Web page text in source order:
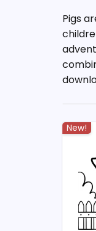
Pigs
New!